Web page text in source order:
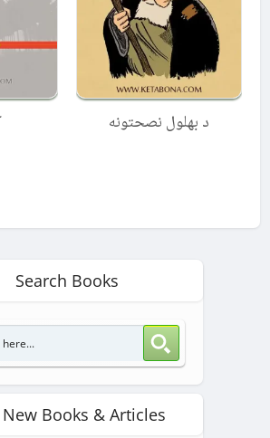
د بهلول نصحتونه
Search Books
Books & Articles